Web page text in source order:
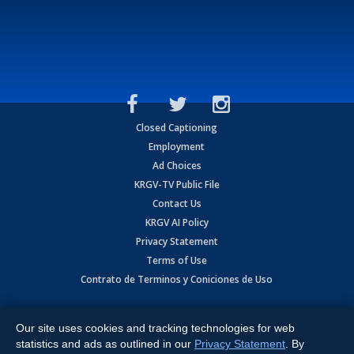
Closed Captioning
Employment
Ad Choices
KRGV-TV Public File
Contact Us
KRGV AI Policy
Privacy Statement
Terms of Use
Contrato de Terminos y Coniciones de Uso
Expressway, Weslaco, TX 78596.
All Rights Reserved. Powered by:Ruby Shore Software
Our site uses cookies and tracking technologies for web
statistics and ads as outlined in our Privacy Statement . By